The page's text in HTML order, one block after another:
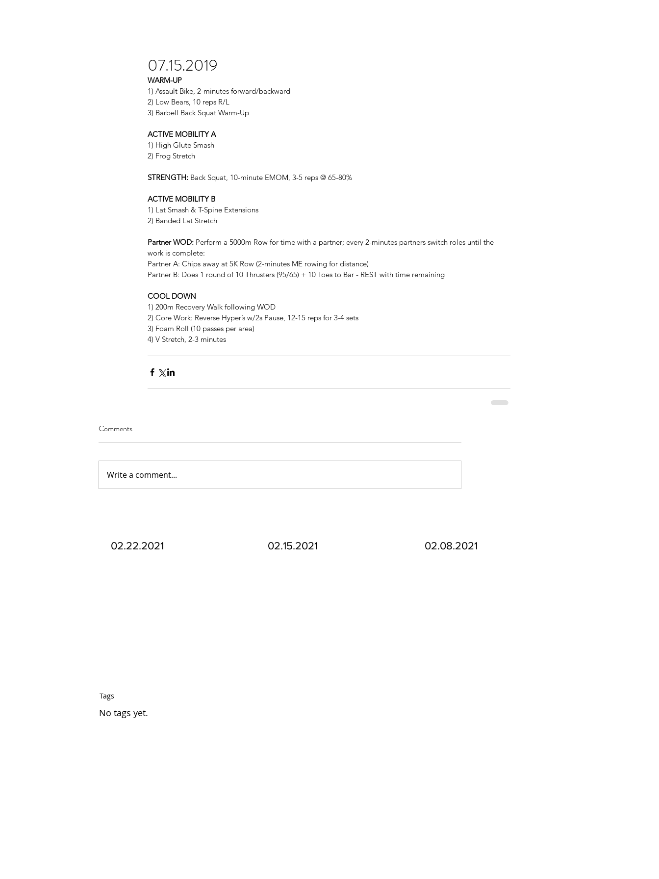
02.22.2021 02.15.2021 02.08.2021
Tags
No tags yet.
07.15.2019
WARM-UP
1) Assault Bike, 2-minutes forward/backward
2) Low Bears, 10 reps R/L
3) Barbell Back Squat Warm-Up
ACTIVE MOBILITY A
1) High Glute Smash
2) Frog Stretch
STRENGTH: Back Squat, 10-minute EMOM, 3-5 reps @ 65-80%
ACTIVE MOBILITY B
1) Lat Smash & T-Spine Extensions
2) Banded Lat Stretch
Partner WOD: Perform a 5000m Row for time with a partner; every 2-minutes partners switch roles until the
work is complete:
Partner A: Chips away at 5K Row (2-minutes ME rowing for distance)
Partner B: Does 1 round of 10 Thrusters (95/65) + 10 Toes to Bar - REST with time remaining
COOL DOWN
1) 200m Recovery Walk following WOD
2) Core Work: Reverse Hyper’s w/2s Pause, 12-15 reps for 3-4 sets
3) Foam Roll (10 passes per area)
4) V Stretch, 2-3 minutes
Comments
Write a comment...